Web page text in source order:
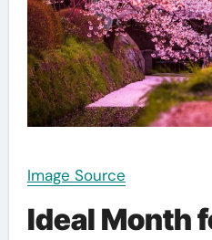
Image Source
Ideal Month